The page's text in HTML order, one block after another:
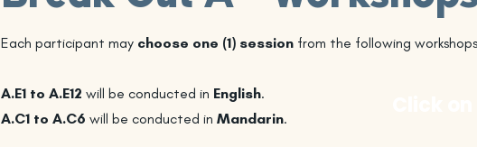
Each participant may choose one (1) session from the following
A.E1 to A.E12 will be conducted in English.
A.C1 to A.C6 will be conducted in Mandarin.